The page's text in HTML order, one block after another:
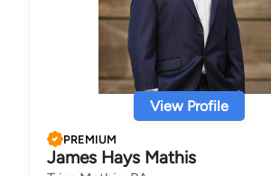
View Profile
PREMIUM
James Hays Mathis